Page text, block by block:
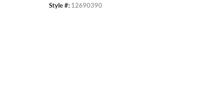
Style #: 12690390